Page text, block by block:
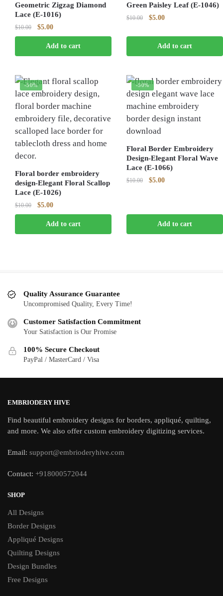
Geometric Zigzag Diamond
Lace (E-1016)
$10.00
Original
price
was:
$10.00.
$5.00Current
price
is:
$5.00.
Add to cart
Green Paisley Leaf (E-1046)
$10.00
Original
was:
$10.00.
$5.00Current
is:
$5.00.
Add to cart
-50%
Floral border embroidery
design-Elegant Floral Scallop
Lace (E-1026)
$10.00
Original
price
was:
$10.00.
$5.00Current
price
is:
$5.00.
Add to cart
-50%
Floral Border Embroidery
Design-Elegant Floral Wave
Lace (E-1066)
$10.00
Original
$5.00Current
Add to cart
Quality Assurance Guarantee
Uncompromised Quality, Every Time!
Customer Satisfaction Commitment
Your Satisfaction is Our Promise
100% Secure Checkout
PayPal / MasterCard / Visa
EMBRIODERY HIVE
Find beautiful embroidery designs for borders, appliqué, quilting,
and more. We also offer custom embroidery digitizing services.
Email: support@embrioderyhive.com
Contact: +918000572044
SHOP
All Designs
Border Designs
Appliqué Designs
Quilting Designs
Design Bundles
Free Designs